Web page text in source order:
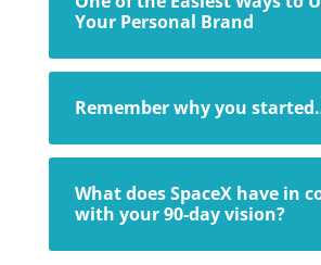
Your Personal Brand
Remember why you
What does SpaceX have in
with your 90-day vision?